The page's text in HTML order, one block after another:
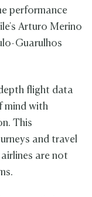
performance
Arturo Merino
Guarulhos
flight data
mind with
This
and travel
are not